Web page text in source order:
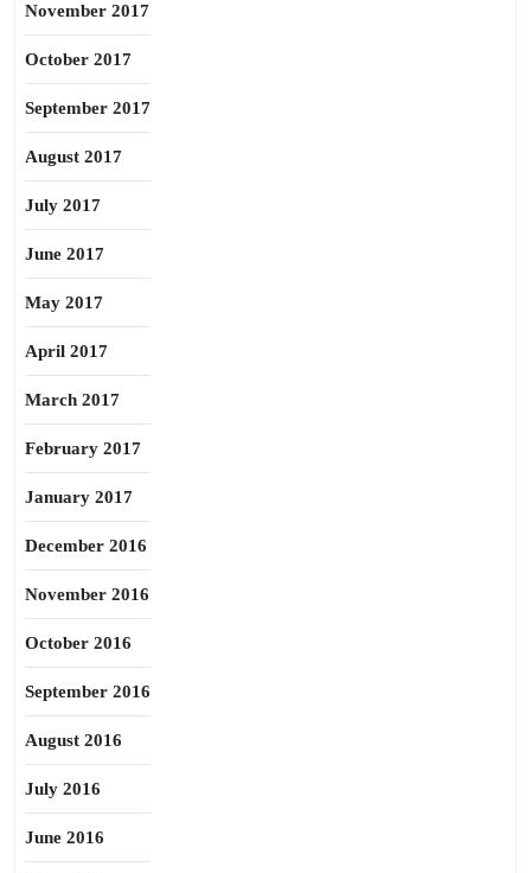
November 2017
October 2017
September 2017
August 2017
July 2017
June 2017
May 2017
April 2017
March 2017
February 2017
January 2017
December 2016
November 2016
October 2016
September 2016
August 2016
July 2016
June 2016